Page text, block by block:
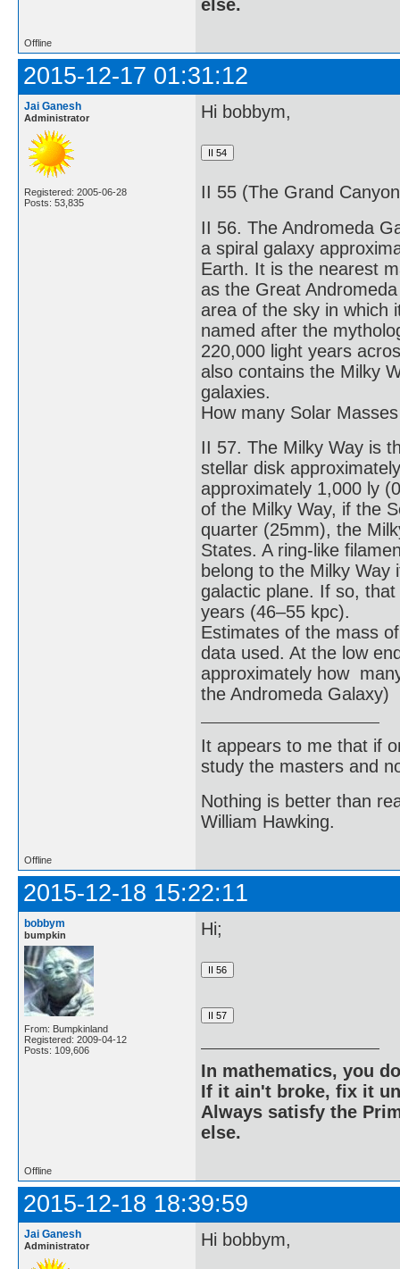
else.
Offline
2015-12-17 01:31:12
Jai Ganesh
Administrator
Registered: 2005-06-28
Posts: 53,835
Hi bobbym,
II 55 (The Grand
II 56. The Andromeda
a spiral galaxy
Earth. It is the nearest
as the Great
area of the sky in which
named after the
220,000 light years
also contains the Milky
galaxies.
How many Solar
II 57. The Milky Way is
stellar disk
approximately 1,000 ly
of the Milky Way, if the
quarter (25mm), the
States. A ring-like
belong to the Milky Way
galactic plane. If so,
years (46–55 kpc).
Estimates of the mass
data used. At the low
approximately how
the Andromeda Galaxy)
It appears to me that if
study the masters and
Nothing is better than
William Hawking.
Offline
2015-12-18 15:22:11
bobbym
bumpkin
From: Bumpkinland
Registered: 2009-04-12
Posts: 109,606
Hi;
In mathematics, you
If it ain't broke, fix it
Always satisfy the
else.
Offline
2015-12-18 18:39:59
Jai Ganesh
Administrator Hi bobbym,